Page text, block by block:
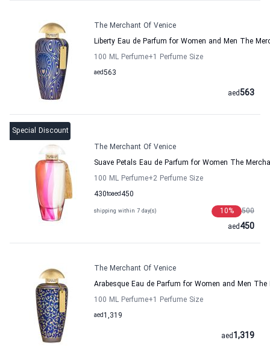
The Merchant Of Venice
Liberty Eau de Parfum for Women and Men The
100 ML Perfume+1 Perfume Size
563
aed
563
aed
Special Discount
The Merchant Of Venice
Suave Petals Eau de Parfum for Women The
100 ML Perfume+2 Perfume Size
430to 450
aed
shipping within 7 day(s) 500
10%
450
aed
The Merchant Of Venice
Arabesque Eau de Parfum for Women and Men
100 ML Perfume+1 Perfume Size
1,319
aed
1,319
aed